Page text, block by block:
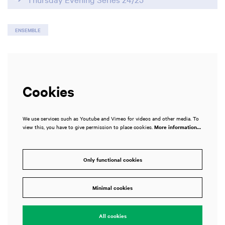
ENSEMBLE
Cookies
We use services such as Youtube and Vimeo for videos and other media. To
view this, you have to give permission to place cookies. More information…
Only functional cookies
Minimal cookies
All cookies